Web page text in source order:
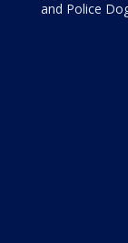
and Police